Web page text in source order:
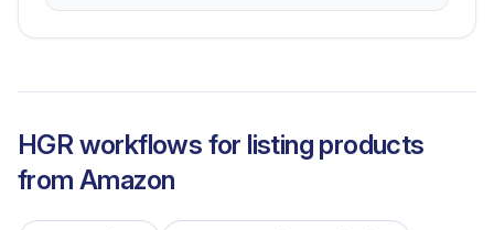
HGR workflows for listing products
from Amazon